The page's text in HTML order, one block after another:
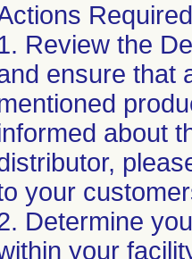
Review the
ensure that
about
your
Determine
your